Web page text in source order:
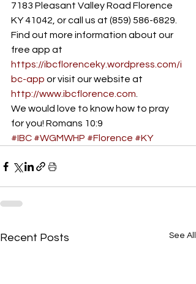
7183 Pleasant Valley Road Florence
KY 41042, or call us at (859) 586-6829.
Find out more information about our
free app at
https://ibcflorenceky.wordpress.com/i
bc-app or visit our website at
http://www.ibcflorence.com
We would love to know how to pray
for you! Romans 10:9
#IBC #WGMWHP #Florence #KY
Recent Posts See All